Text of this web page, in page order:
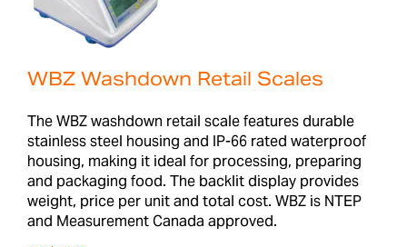
WBZ Washdown Retail Scales
The WBZ washdown retail scale features durable
stainless steel housing and IP-66 rated waterproof
housing, making it ideal for processing, preparing
and packaging food. The backlit display provides
weight, price per unit and total cost. WBZ is NTEP
and Measurement Canada approved.